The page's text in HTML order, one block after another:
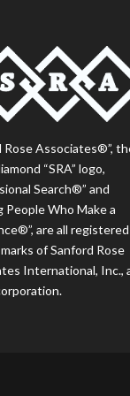
Rose Associates®”,
“SRA” logo,
Search®” and
People Who Make a
are all registered
of Sanford Rose
International, Inc.,